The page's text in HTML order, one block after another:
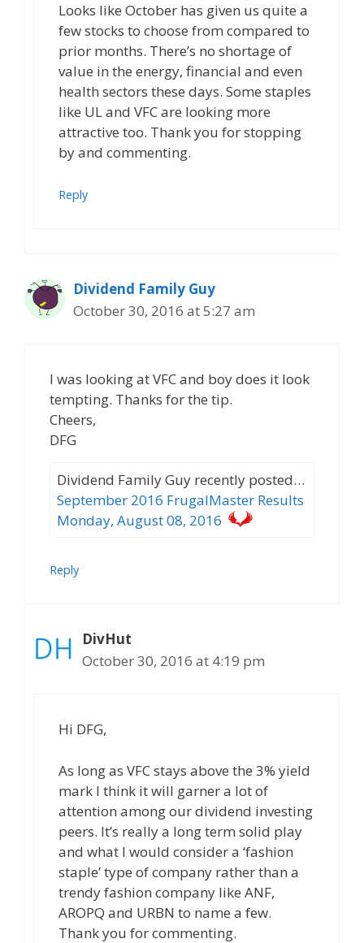
Looks like October has given us quite a
few stocks to choose from compared to
prior months. There’s no shortage of
value in the energy, financial and even
health sectors these days. Some staples
like UL and VFC are looking more
attractive too. Thank you for stopping
by and commenting.
Reply
Dividend Family Guy
October 30, 2016 at 5:27 am
I was looking at VFC and boy does it look
tempting. Thanks for the tip.
Cheers,
DFG
Dividend Family Guy recently posted…
September 2016 FrugalMaster Results
Monday, August 08, 2016
Reply
DivHut
October 30, 2016 at 4:19 pm
Hi DFG,
As long as VFC stays above the 3% yield
mark I think it will garner a lot of
attention among our dividend investing
peers. It’s really a long term solid play
and what I would consider a ‘fashion
staple’ type of company rather than a
trendy fashion company like ANF,
AROPQ and URBN to name a few.
Thank you for commenting.